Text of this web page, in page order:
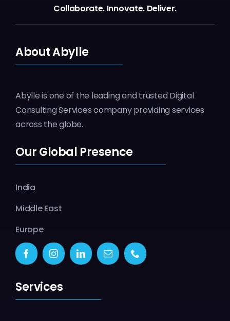
Collaborate. Innovate. Deliver.
About Abylle
Abylle is one of the leading and trusted Digital
Consulting Services company providing services
across the globe.
Our Global Presence
India
Middle East
Europe
Services